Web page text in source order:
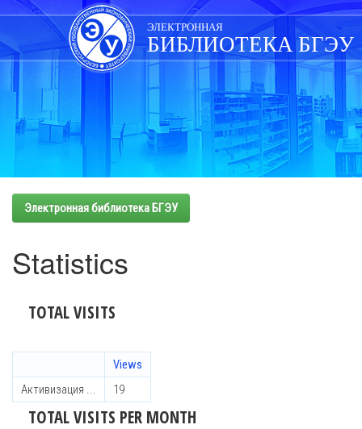
Skip
navigation
ЭЛЕКТРОННАЯ
БИБЛИОТЕКА БГЭУ
Электронная библиотека БГЭУ
Statistics
TOTAL VISITS
Views
Активизация ...
19
TOTAL VISITS PER MONTH